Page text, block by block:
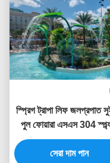
স্প্রিগ ট্রাপা লিফ জলপ্রপাত
পুল ফোয়ারা এসএস 304
পার্কের জন্য
সেরা দাম পান